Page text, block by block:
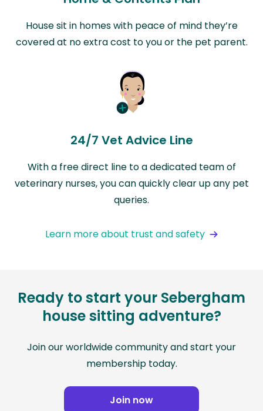
House sit in homes with peace of mind they’re
covered at no extra cost to you or the pet parent.
24/7 Vet Advice Line
With a free direct line to a dedicated team of
veterinary nurses, you can quickly clear up any pet
queries.
Learn more about trust and safety
Ready to start your Sebergham
house sitting adventure?
Join our worldwide community and start your
membership today.
Join now